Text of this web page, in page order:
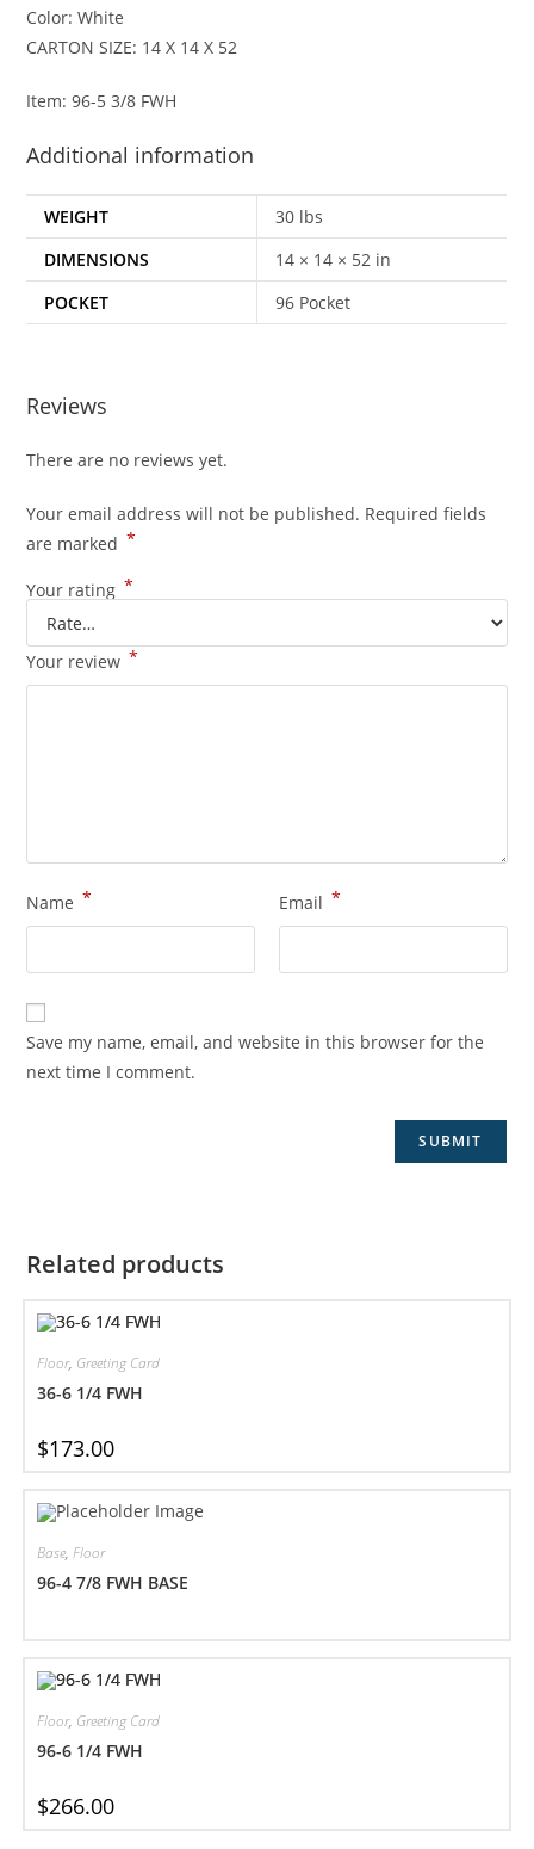
Color: White
CARTON SIZE: 14 X 14 X 52
Item: 96-5 3/8 FWH
Additional information
WEIGHT
30 lbs
DIMENSIONS
14 × 14 × 52 in
POCKET
96 Pocket
Reviews
There are no reviews yet.
Your email address will not be published. Required fields
are marked *
Your rating *
Your review *
Name * Email *
Save my name, email, and website in this browser for the
next time I comment.
Related products
Floor, Greeting Card
36-6 1/4 FWH
$173.00
Base, Floor
96-4 7/8 FWH BASE
Floor, Greeting Card
96-6 1/4 FWH
$266.00